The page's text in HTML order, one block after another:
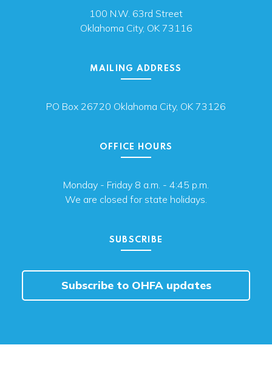
100 N.W. 63rd Street
Oklahoma City, OK 73116
MAILING ADDRESS
PO Box 26720 Oklahoma City, OK 73126
OFFICE HOURS
Monday - Friday 8 a.m. - 4:45 p.m.
We are closed for state holidays.
SUBSCRIBE
Subscribe to OHFA updates